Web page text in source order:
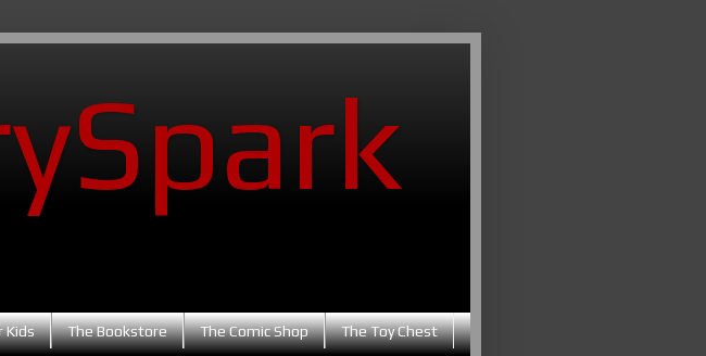
Kids The Bookstore The Comic Shop The Toy Chest